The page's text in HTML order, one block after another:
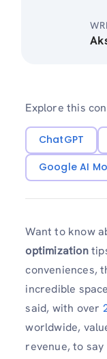
Explore this
ChatGPT
Google AI
Want to know
optimization
conveniences,
incredible
said, with over
worldwide,
revenue, to